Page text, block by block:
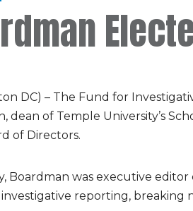
DC) – The Fund for
dean of Temple University’s
of Directors.
Boardman was executive
reporting, breaking